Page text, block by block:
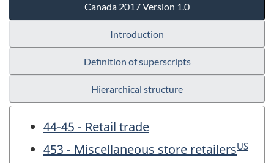
Canada 2017 Version 1.0
Introduction
Definition of superscripts
Hierarchical structure
44-45 - Retail trade
453 - Miscellaneous store retailersUS